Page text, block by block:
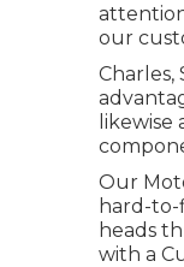
our
Charles,
Our
hard-
heads
with a